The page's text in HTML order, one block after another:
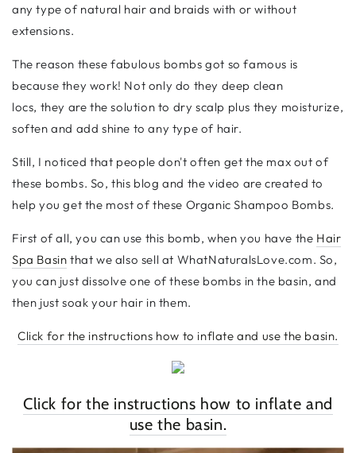
any type of natural hair and braids with or without
extensions.
The reason these fabulous bombs got so famous is
because they work! Not only do they deep clean
locs, they are the solution to dry scalp plus they moisturize,
soften and add shine to any type of hair.
Still, I noticed that people don't often get the max out of
these bombs. So, this blog and the video are created to
help you get the most of these Organic Shampoo Bombs.
First of all, you can use this bomb, when you have the Hair
Spa Basin that we also sell at WhatNaturalsLove.com. So,
you can just dissolve one of these bombs in the basin, and
then just soak your hair in them.
Click for the instructions how to inflate and use the basin.
Click for the instructions how to inflate and
use the basin.